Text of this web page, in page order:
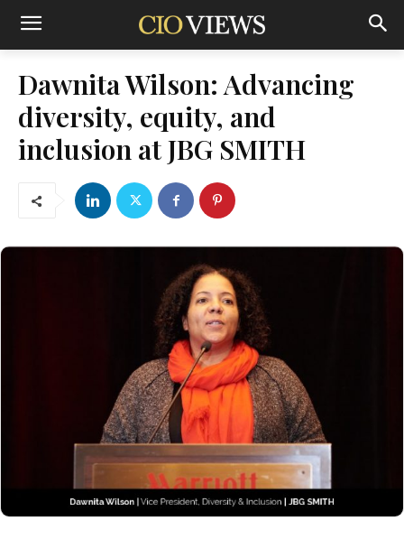
Dawnita Wilson: Advancing
diversity, equity, and
inclusion at JBG SMITH